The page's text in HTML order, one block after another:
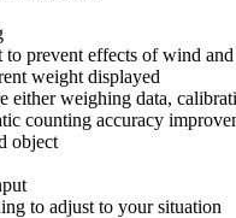
to prevent effects of wind
weight displayed
either weighing data,
counting accuracy
object
to adjust to your situation